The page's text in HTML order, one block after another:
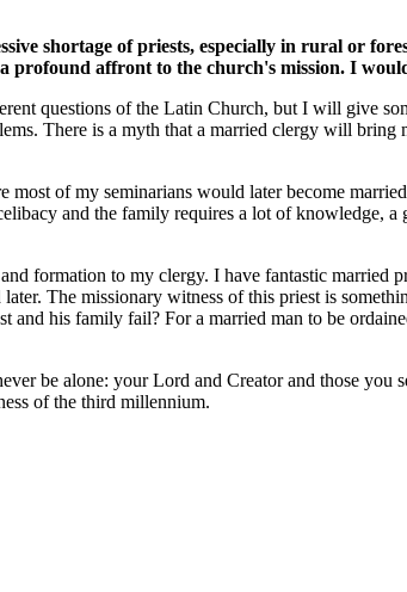
shortage of priests, especially in rural or
profound affront to the church's mission. I
questions of the Latin Church, but I will give
There is a myth that a married clergy will
of my seminarians would later become
and the family requires a lot of knowledge,
formation to my clergy. I have fantastic
The missionary witness of this priest is
and his family fail? For a married man to be
be alone: your Lord and Creator and those
of the third millennium.